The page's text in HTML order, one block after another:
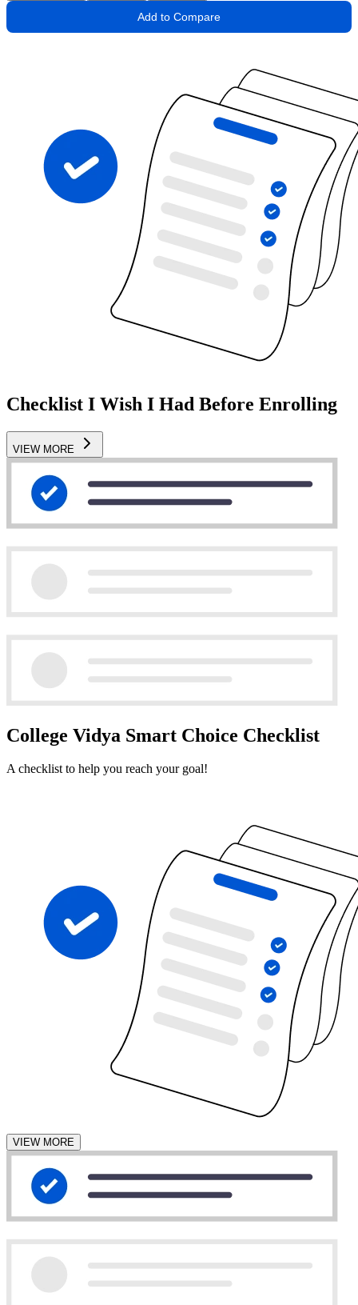
Add to Compare
Checklist I Wish I Had Before Enrolling
VIEW MORE
College Vidya Smart Choice Checklist
A checklist to help you reach your goal!
VIEW MORE